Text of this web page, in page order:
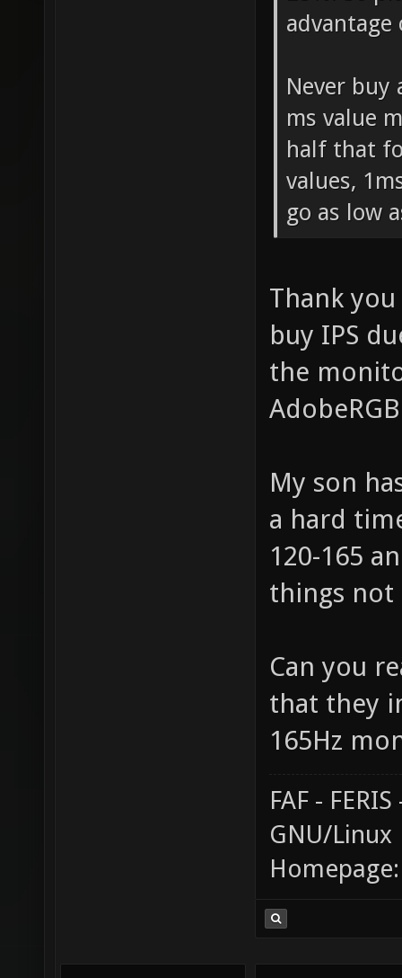
advantage
Never buy
ms value
half that
values,
go as low
Thank
buy IPS
the
My son
a hard
120-165
things not
Can you
that they
165Hz
FAF -
GNU/Linux